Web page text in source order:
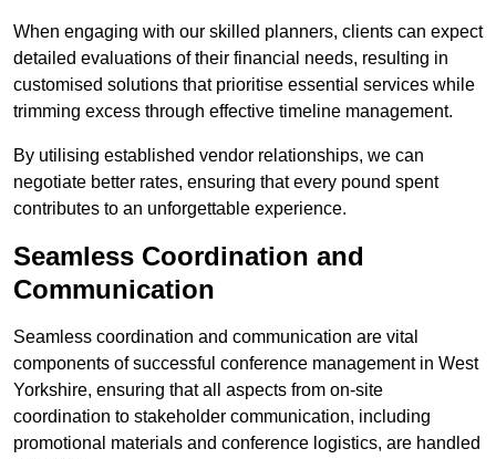
When engaging with our skilled planners, clients can expect
detailed evaluations of their financial needs, resulting in
customised solutions that prioritise essential services while
trimming excess through effective timeline management.
By utilising established vendor relationships, we can
negotiate better rates, ensuring that every pound spent
contributes to an unforgettable experience.
Seamless Coordination and
Communication
Seamless coordination and communication are vital
components of successful conference management in West
Yorkshire, ensuring that all aspects from on-site
coordination to stakeholder communication, including
promotional materials and conference logistics, are handled